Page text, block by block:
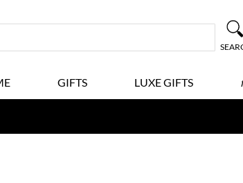
GIFTS LUXE GIFTS